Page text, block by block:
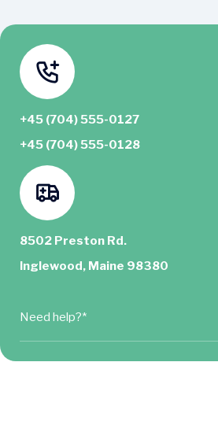
+45 (704) 555-0127
+45 (704) 555-0128
8502 Preston Rd.
Inglewood, Maine 98380